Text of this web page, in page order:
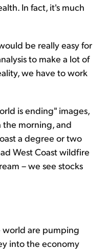
In fact, it's much
be really easy for
to make a lot of
we have to work
is ending" images,
the morning, and
a degree or two
West Coast wildfire
– we see stocks
world are pumping
into the economy